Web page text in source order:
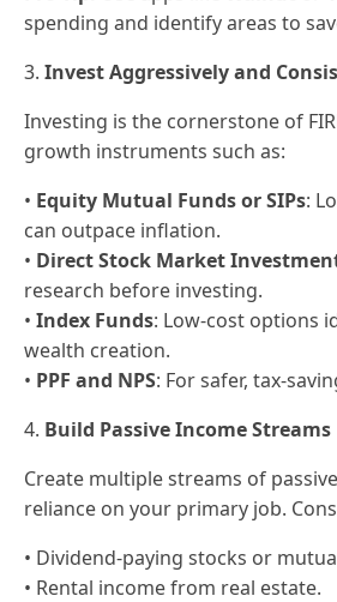
spending and identify areas to
3. Invest Aggressively and
Investing is the cornerstone of
growth instruments such as:
• Equity Mutual Funds or SIPs:
can outpace inflation.
• Direct Stock Market
research before investing.
• Index Funds: Low-cost options
wealth creation.
• PPF and NPS: For safer, tax-
4. Build Passive Income Streams
Create multiple streams of
reliance on your primary job.
• Dividend-paying stocks or
• Rental income from real estate.